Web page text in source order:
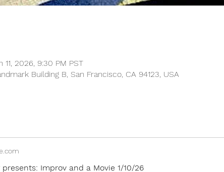
2026, 9:30 PM PST
Building B, San Francisco, CA 94123, USA
presents: Improv and a Movie 1/10/26